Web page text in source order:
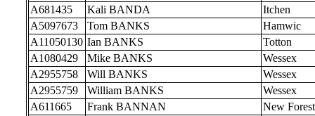
A681435
Kali BANDA
Itchen
A5097673
Tom BANKS
Hamwic
A11050130 Ian BANKS
Totton
A1080429
Mike BANKS
Wessex
A2955758
Will BANKS
Wessex
A2955759
William BANKS
Wessex
A611665
Frank BANNAN
New Forest